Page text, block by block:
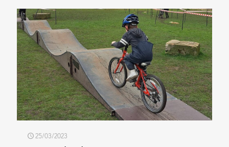
25/03/2023